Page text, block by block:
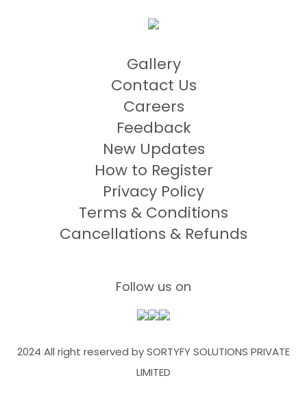
Gallery
Contact Us
Careers
Feedback
New Updates
How to Register
Privacy Policy
Terms & Conditions
Cancellations & Refunds
Follow us on
2024 All right reserved by SORTYFY SOLUTIONS PRIVATE
LIMITED